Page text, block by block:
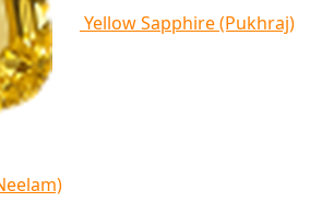
Yellow Sapphire (Pukhraj)